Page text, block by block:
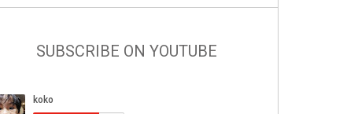
SUBSCRIBE ON YOUTUBE